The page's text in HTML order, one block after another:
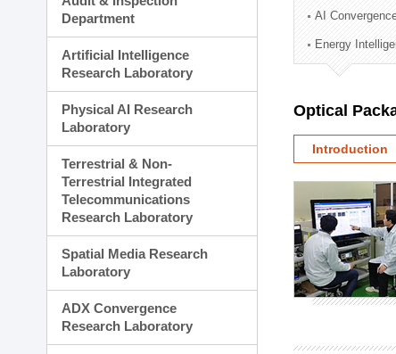
Technology
Administration Division
External Relations
Department
Artificial Intelligence
Research Laboratory
Physical AI Research
Laboratory
Terrestrial & Non-
Terrestrial Integrated
Telecommunications
Research Laboratory
Spatial Media Research
Laboratory
ADX Convergence
Research Laboratory
AI
Energy
Optical
Introduction